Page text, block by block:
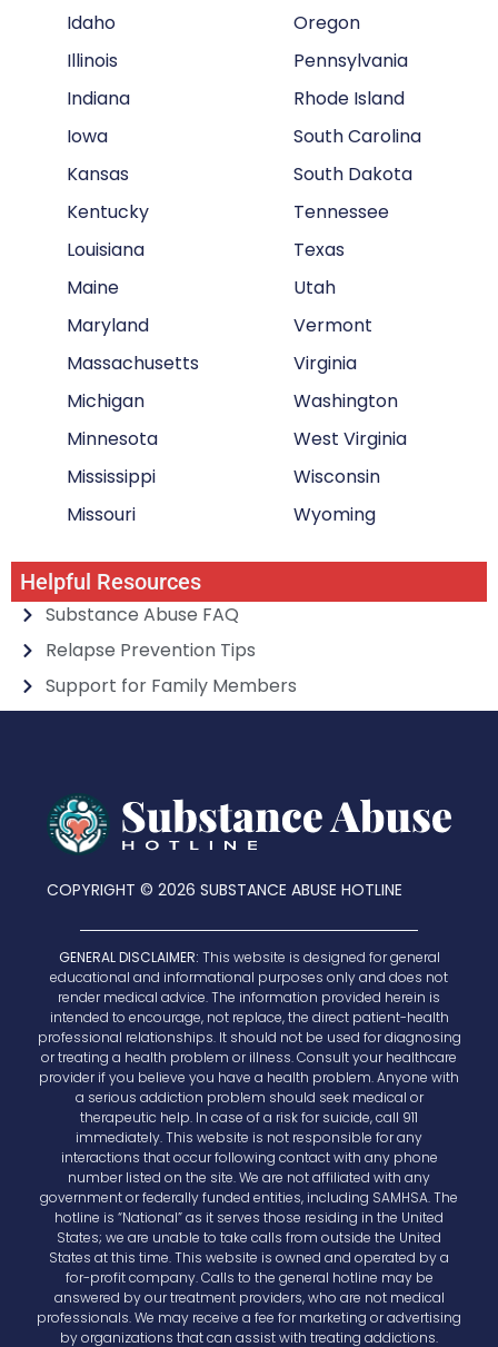
Idaho
Illinois
Indiana
Iowa
Kansas
Kentucky
Louisiana
Maine
Maryland
Massachusetts
Michigan
Minnesota
Mississippi
Missouri
Oregon
Pennsylvania
Rhode Island
South Carolina
South Dakota
Tennessee
Texas
Utah
Vermont
Virginia
Washington
West Virginia
Wisconsin
Wyoming
Helpful Resources
Substance Abuse FAQ
Relapse Prevention Tips
Support for Family Members
COPYRIGHT © 2026 SUBSTANCE ABUSE HOTLINE
GENERAL DISCLAIMER: This website is designed for general
educational and informational purposes only and does not
render medical advice. The information provided herein is
intended to encourage, not replace, the direct patient-health
professional relationships. It should not be used for diagnosing
or treating a health problem or illness. Consult your healthcare
provider if you believe you have a health problem. Anyone with
a serious addiction problem should seek medical or
therapeutic help. In case of a risk for suicide, call 911
immediately. This website is not responsible for any
interactions that occur following contact with any phone
number listed on the site. We are not affiliated with any
government or federally funded entities, including SAMHSA. The
hotline is “National” as it serves those residing in the United
States; we are unable to take calls from outside the United
States at this time. This website is owned and operated by a
for-profit company. Calls to the general hotline may be
answered by our treatment providers, who are not medical
professionals. We may receive a fee for marketing or advertising
by organizations that can assist with treating addictions.